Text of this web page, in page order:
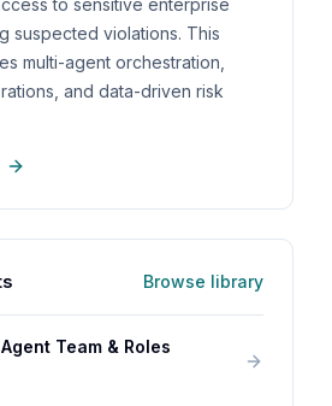
to sensitive enterprise
suspected violations. This
multi-agent orchestration,
and data-driven risk
Browse library
Team & Roles